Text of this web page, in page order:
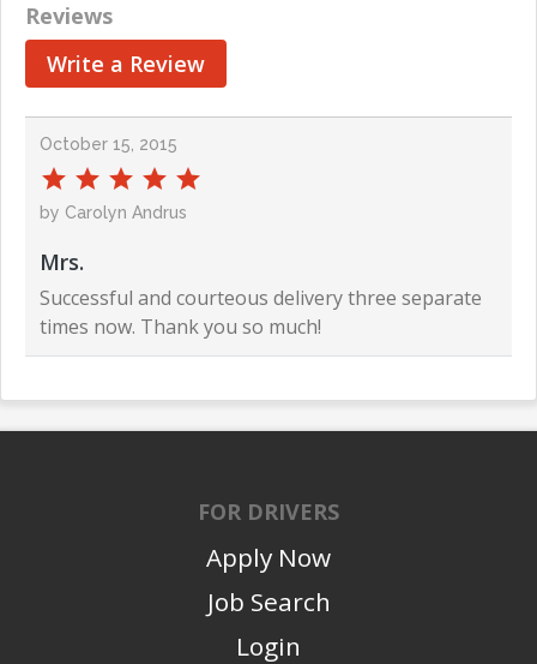
Reviews
Write a Review
October 15, 2015
by Carolyn Andrus
Mrs.
Successful and courteous delivery three separate
times now. Thank you so much!
FOR DRIVERS
Apply Now
Job Search
Login